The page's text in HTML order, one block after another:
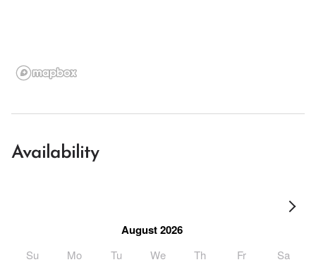
Availability
August 2026
Su Mo Tu We Th Fr Sa